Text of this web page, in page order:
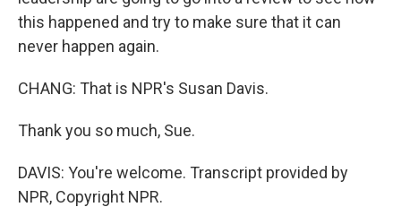
this happened and try to make sure that it can
never happen again.
CHANG: That is NPR's Susan Davis.
Thank you so much, Sue.
DAVIS: You're welcome. Transcript provided by
NPR, Copyright NPR.